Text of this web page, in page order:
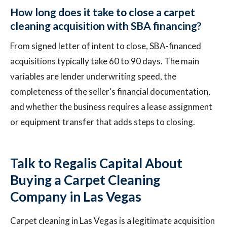
How long does it take to close a carpet
cleaning acquisition with SBA financing?
From signed letter of intent to close, SBA-financed
acquisitions typically take 60 to 90 days. The main
variables are lender underwriting speed, the
completeness of the seller's financial documentation,
and whether the business requires a lease assignment
or equipment transfer that adds steps to closing.
Talk to Regalis Capital About
Buying a Carpet Cleaning
Company in Las Vegas
Carpet cleaning in Las Vegas is a legitimate acquisition